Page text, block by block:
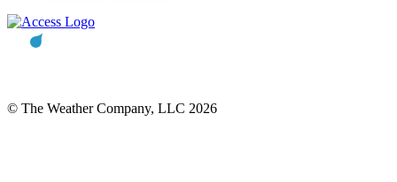
© The Weather Company, LLC 2026